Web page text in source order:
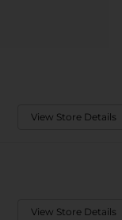
View Store Details
View Store Details